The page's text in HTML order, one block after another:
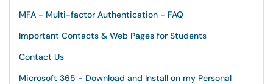
MFA - Multi-factor Authentication - FAQ
Important Contacts & Web Pages for Students
Contact Us
Microsoft 365 - Download and Install on my Personal